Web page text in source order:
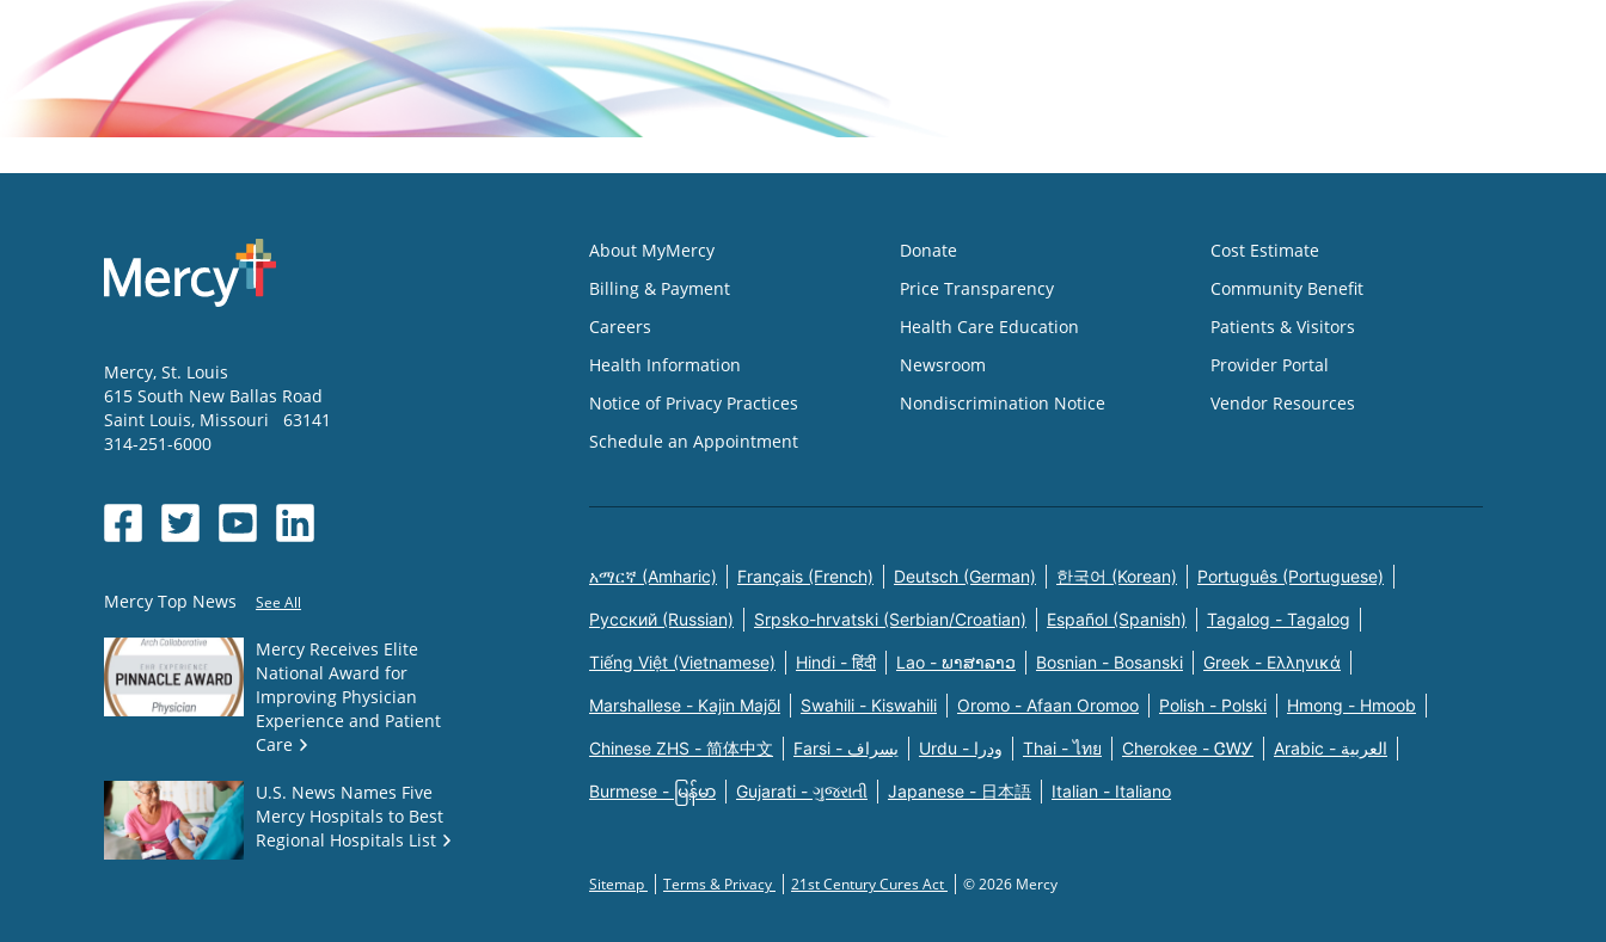
Mercy, St. Louis
615 South New Ballas Road
Saint Louis, Missouri
63141
314-251-6000
Mercy Top News See All
Mercy Receives Elite
National Award for
Improving Physician
Experience and Patient
Care
U.S. News Names Five
Mercy Hospitals to Best
Regional Hospitals List
About MyMercy
Billing & Payment
Careers
Health Information
Notice of Privacy Practices
Schedule an Appointment
Donate
Price Transparency
Health Care Education
Newsroom
Nondiscrimination Notice
Cost Estimate
Community Benefit
Patients & Visitors
Provider Portal
Vendor Resources
አማርኛ (Amharic) Français (French) Deutsch (German) 한국어 (Korean) Português (Portuguese)
Русский (Russian) Srpsko-hrvatski (Serbian/Croatian) Español (Spanish) Tagalog - Tagalog
Tiếng Việt (Vietnamese) Hindi - हिंदी Lao - ພາສາລາວ Bosnian - Bosanski Greek - Eλληνικά
Marshallese - Kajin Majõl Swahili - Kiswahili Oromo - Afaan Oromoo Polish - Polski Hmong - Hmoob
Chinese ZHS - 简体中文 Farsi - یسراف Urdu - ودرا Thai - ไทย Cherokee - ᏣᎳᎩ Arabic - العربية
Burmese - မြန်မာ Gujarati - ગુજરાતી Japanese - 日本語 Italian - Italiano
Sitemap Terms & Privacy 21st Century Cures Act © 2026 Mercy